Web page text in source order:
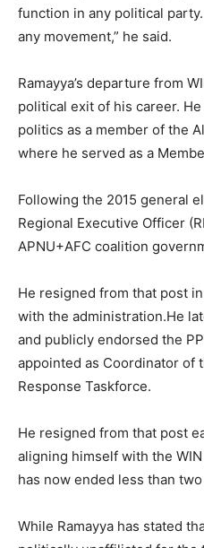
function in any political
any movement,” he said.
Ramayya’s departure from
political exit of his career.
politics as a member of the
where he served as a
Following the 2015 general
Regional Executive Officer
APNU+AFC coalition
He resigned from that post
with the administration.He
and publicly endorsed the
appointed as Coordinator of
Response Taskforce.
He resigned from that post
aligning himself with the
has now ended less than
While Ramayya has stated